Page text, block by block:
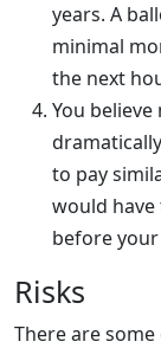
years. A
minimal
the next
You
to pay
would
before
Risks
There are